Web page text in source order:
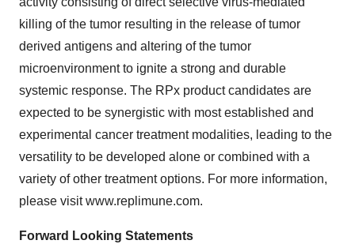
killing of the tumor resulting in the release of tumor
derived antigens and altering of the tumor
microenvironment to ignite a strong and durable
systemic response. The RPx product candidates are
expected to be synergistic with most established and
experimental cancer treatment modalities, leading to the
versatility to be developed alone or combined with a
variety of other treatment options. For more information,
please visit www.replimune.com.
Forward Looking Statements